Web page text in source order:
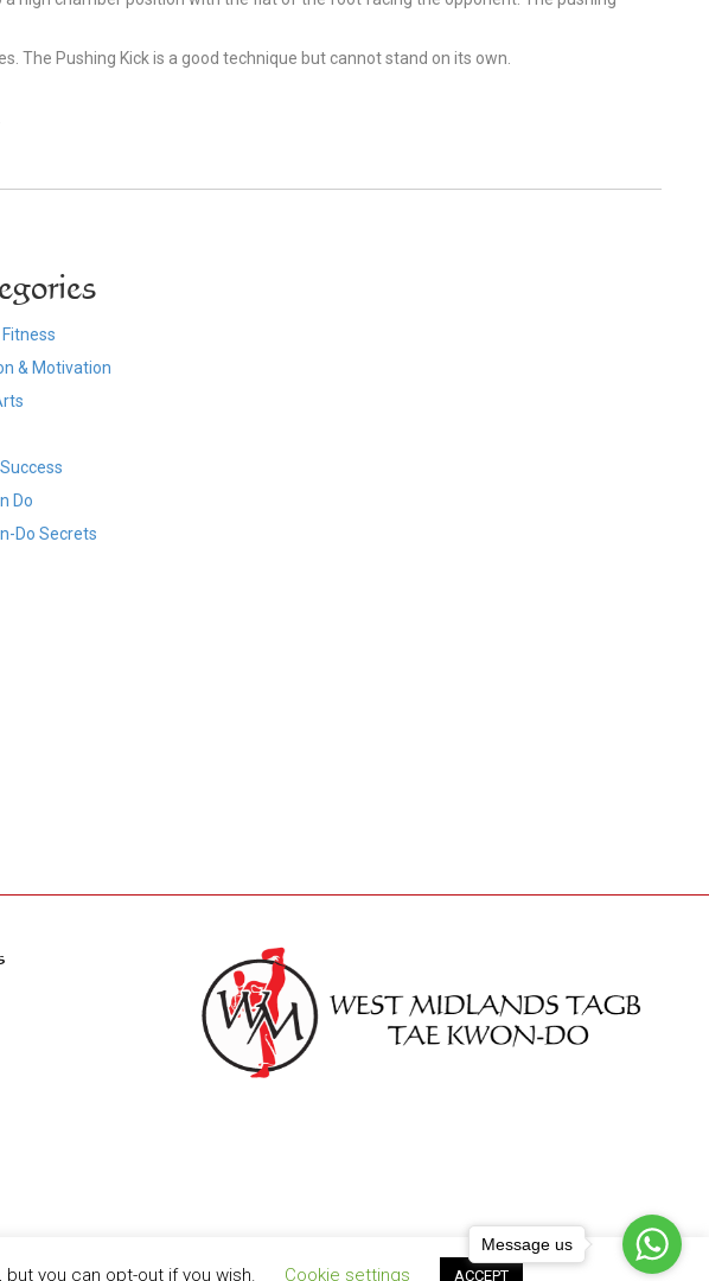
Pushing Kick is a good technique but cannot stand on its own.
New
& Motivation
Do
Do Secrets
you can opt-out if you wish. Cookie settings ACCEPT
Message us